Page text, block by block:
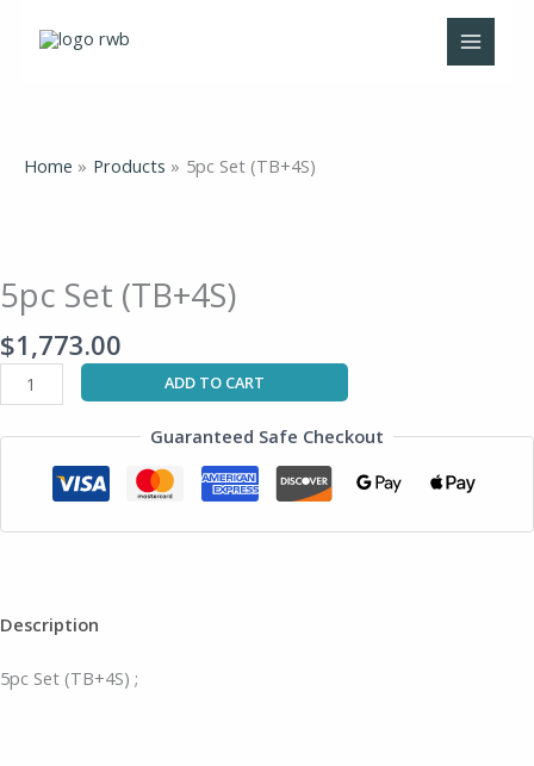
Home Products 5pc Set (TB+4S)
5pc Set (TB+4S)
$1,773.00
(TB+4S)
quantity
ADD TO CART
Guaranteed Safe Checkout
Description
5pc Set (TB+4S) ;